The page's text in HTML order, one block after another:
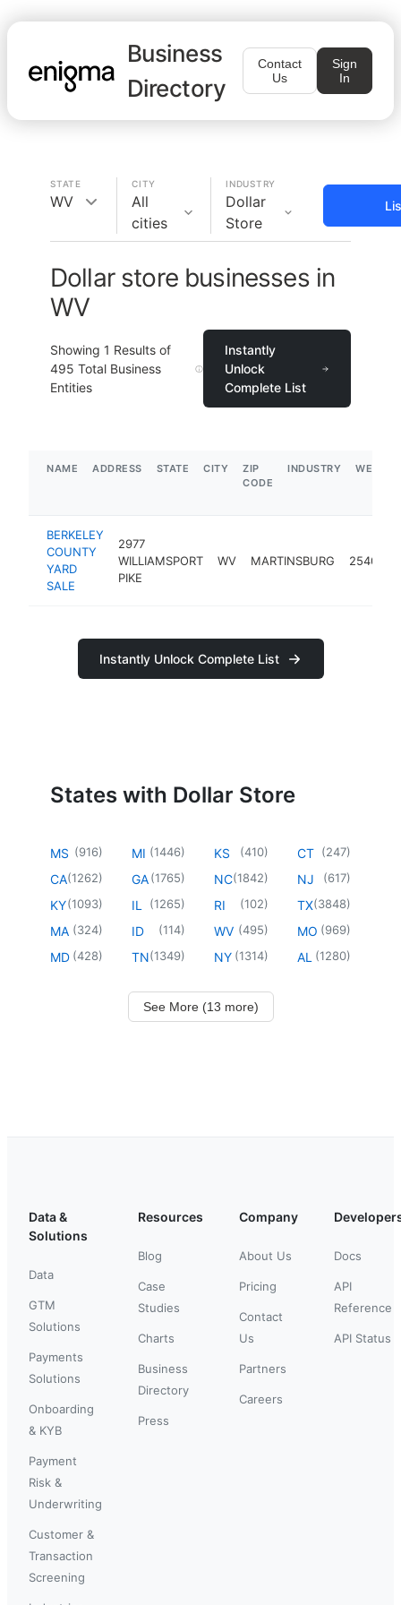
Business
Directory
Contact
Us
Sign
In
STATE
WV
CITY
All
cities
INDUSTRY
Dollar
Store
Dollar store businesses in
WV
Showing 1 Results of
495 Total Business
Entities
Instantly
Unlock
Complete List
NAME ADDRESS STATE CITY
ZIP
CODE
INDUSTRY
BERKELEY
COUNTY
YARD
SALE
2977
WILLIAMSPORT
PIKE
WV MARTINSBURG 25404
Instantly Unlock Complete List
States with Dollar Store
MS (916)
CA(1262)
KY(1093)
MA (324)
MD (428)
MI (1446)
GA(1765)
IL (1265)
ID (114)
TN(1349)
KS (410)
NC(1842)
RI (102)
WV (495)
NY (1314)
CT (247)
NJ (617)
TX(3848)
MO (969)
AL (1280)
See More (13 more)
Data &
Solutions
Data
GTM
Solutions
Payments
Solutions
Onboarding
& KYB
Payment
Risk &
Underwriting
Customer &
Transaction
Screening
Resources
Blog
Case
Studies
Charts
Business
Directory
Press
Company
About Us
Pricing
Contact
Us
Partners
Careers
Docs
API
Reference
API Status